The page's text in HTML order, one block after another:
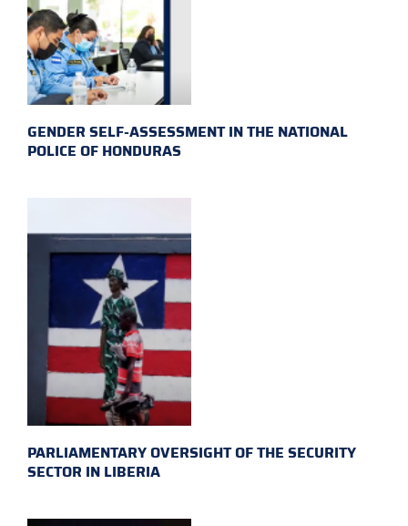
GENDER SELF-ASSESSMENT IN THE NATIONAL
POLICE OF HONDURAS
PARLIAMENTARY OVERSIGHT OF THE SECURITY
SECTOR IN LIBERIA